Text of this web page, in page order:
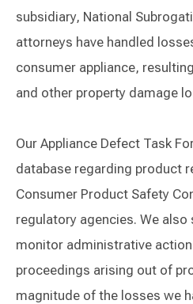
subsidiary, National
attorneys have handled
consumer appliance,
and other property damage
Our Appliance Defect Task
database regarding product
Consumer Product Safety
regulatory agencies. We
monitor administrative
proceedings arising out of
magnitude of the losses we